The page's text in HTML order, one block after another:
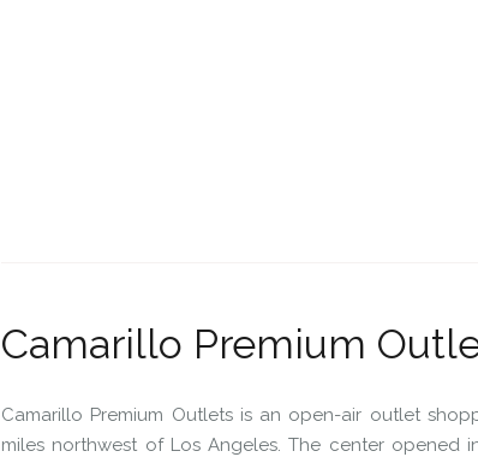
Camarillo Premium
Camarillo Premium Outlets is an open-air outlet
miles northwest of Los Angeles. The center opened